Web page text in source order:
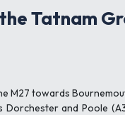
Tatnam
M27 towards
Dorchester and Poole